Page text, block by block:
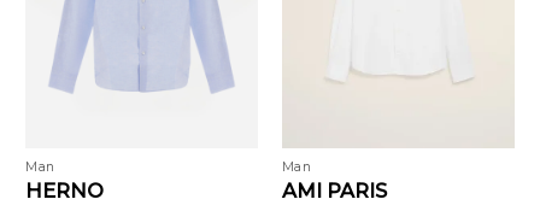
Man
HERNO
Man
AMI PARIS